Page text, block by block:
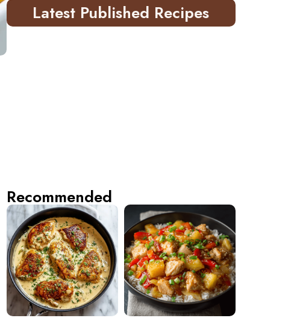
Latest Published Recipes
Recommended